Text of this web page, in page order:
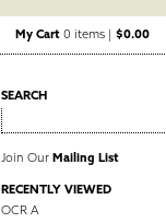
My Cart 0 items |$0.00
SEARCH
Join Our Mailing List
RECENTLY VIEWED
OCR A